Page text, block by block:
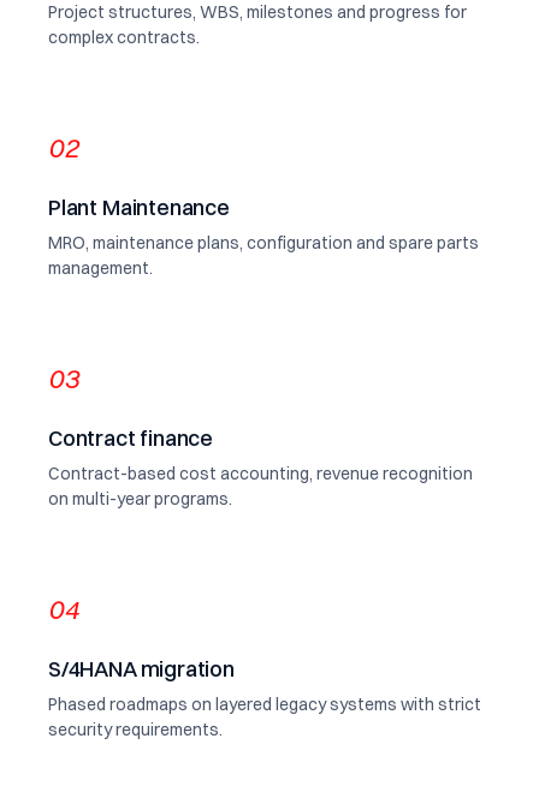
Project structures, WBS, milestones and progress for
complex contracts.
02
Plant Maintenance
MRO, maintenance plans, configuration and spare parts
management.
03
Contract finance
Contract-based cost accounting, revenue recognition
on multi-year programs.
04
S/4HANA migration
Phased roadmaps on layered legacy systems with strict
security requirements.